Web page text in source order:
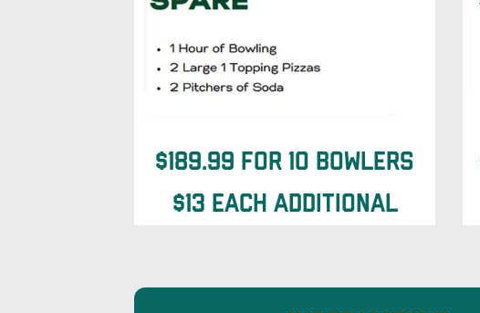
$189.99 for 10 Bowlers
$13 each additional